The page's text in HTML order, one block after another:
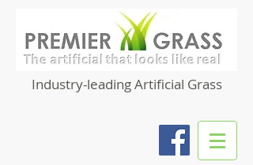
Industry-leading Artificial Grass